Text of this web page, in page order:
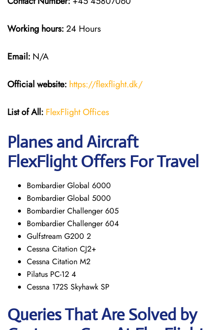
Working hours:24 Hours
Email: N/A
Official website: https://flexflight.dk/
List of All: FlexFlight Offices
Planes and Aircraft
FlexFlight Offers For Travel
Bombardier Global 6000
Bombardier Global 5000
Bombardier Challenger 605
Bombardier Challenger 604
Gulfstream G200 2
Cessna Citation CJ2+
Cessna Citation M2
Pilatus PC-12 4
Cessna 172S Skyhawk SP
Queries That Are Solved by